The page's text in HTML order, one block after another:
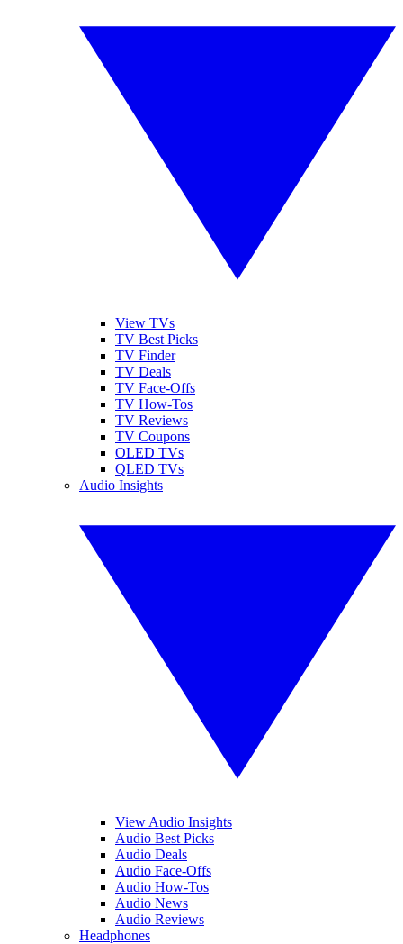
View TVs
TV Best Picks
TV Finder
TV Deals
TV Face-Offs
TV How-Tos
TV Reviews
TV Coupons
OLED TVs
QLED TVs
Audio Insights
View Audio Insights
Audio Best Picks
Audio Deals
Audio Face-Offs
Audio How-Tos
Audio News
Audio Reviews
Headphones